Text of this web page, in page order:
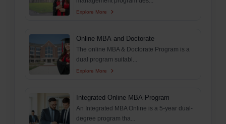
Explore More
Online MBA and Doctorate
The online MBA & Doctorate Program is a
dual program suitabl...
Explore More
Integrated Online MBA Program
An Integrated MBA Online is a 5-year dual-
degree program tha...